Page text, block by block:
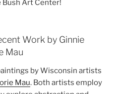
Art Center!
Work by Ginnie
Mau
by Wisconsin artists
Mau. Both artists employ